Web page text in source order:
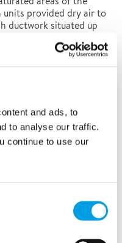
and ads, to
to analyse our traffic.
continue to use our
units provided dry air to
ductwork situated up
rooms.
tear-out and
drywall, paint, carpet,
time it would take to
and
and the hotel was able